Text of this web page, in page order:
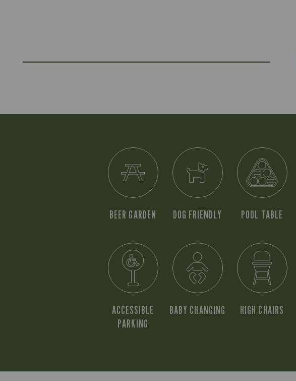
BEER GARDEN DOG FRIENDLY POOL TABLE
ACCESSIBLE
PARKING
BABY CHANGING HIGH CHAIRS